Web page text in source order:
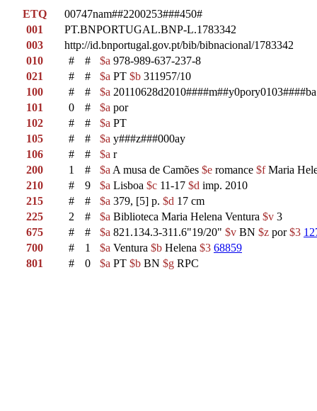
ETQ
00747nam##2200253###450#
001
PT.BNPORTUGAL.BNP-L.1783342
003
http://id.bnportugal.gov.pt/bib/bibnacional/1783342
010
# # $a 978-989-637-237-8
021
# # $a PT $b 311957/10
100
# # $a 20110628d2010####m##y0pory0103####ba
101
0 # $a por
102
# # $a PT
105
# # $a y###z###000ay
106
# # $a r
200
1 # $a A musa de Camões $e romance $fMaria
210
# 9 $a Lisboa $c 11-17 $d imp. 2010
215
# # $a 379, [5] p. $d 17 cm
225
2 # $a Biblioteca Maria Helena Ventura $v 3
675
# # $a 821.134.3-311.6"19/20" $v BN $z por$3
700
# 1 $a Ventura $b Helena $3 68859
801
# 0 $a PT $b BN $g RPC